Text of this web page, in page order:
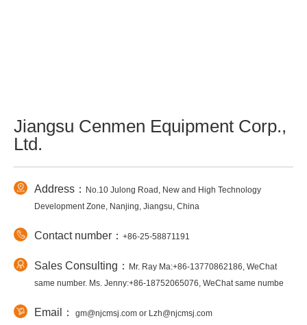
Jiangsu Cenmen Equipment Corp.,
Ltd.
Address：
No.10 Julong Road, New and High Technology
Development Zone, Nanjing, Jiangsu, China
Contact number： +86-25-58871191
Sales Consulting：
Mr. Ray Ma:+86-13770862186, WeChat
same number. Ms. Jenny:+86-18752065076, WeChat same numbe
Email： gm@njcmsj.com or Lzh@njcmsj.com